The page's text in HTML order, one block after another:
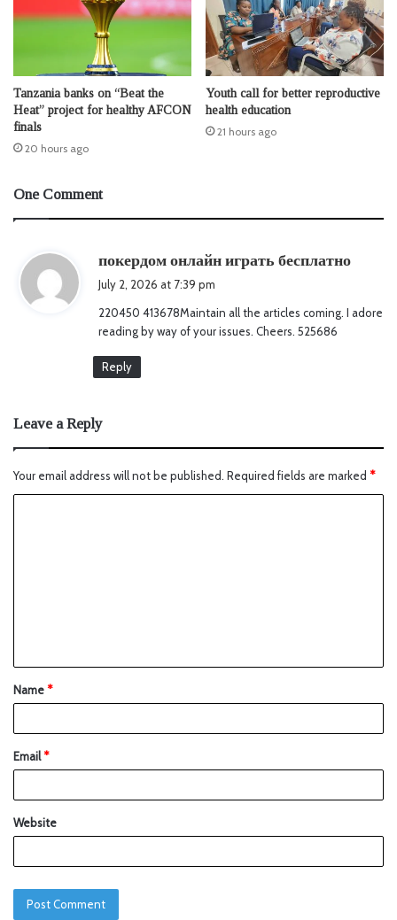
Tanzania banks on “Beat the
Heat” project for healthy AFCON
finals
20 hours ago
Youth call for better reproductive
health education
21 hours ago
One Comment
покердом онлайн играть бесплатно
s
July 2, 2026 at 7:39 pm
220450 413678Maintain all the articles coming. I adore
reading by way of your issues. Cheers. 525686
Reply
Leave a Reply
Your email address will not be published. Required fields are marked *
Name*
Email*
Website